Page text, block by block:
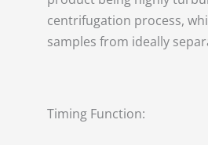
centrifugation process,
samples from ideally
Timing Function: